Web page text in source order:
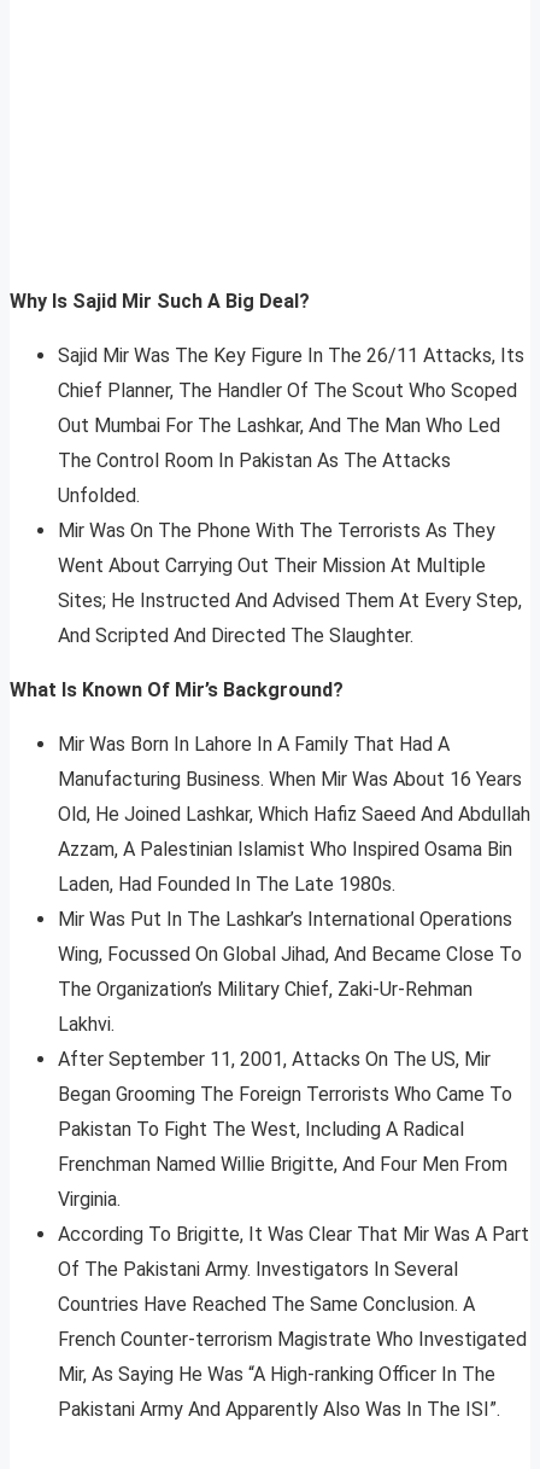
Why Is Sajid Mir Such A Big Deal?
Sajid Mir Was The Key Figure In The 26/11 Attacks, Its
Chief Planner, The Handler Of The Scout Who Scoped
Out Mumbai For The Lashkar, And The Man Who Led
The Control Room In Pakistan As The Attacks
Unfolded.
Mir Was On The Phone With The Terrorists As They
Went About Carrying Out Their Mission At Multiple
Sites; He Instructed And Advised Them At Every Step,
And Scripted And Directed The Slaughter.
What Is Known Of Mir’s Background?
Mir Was Born In Lahore In A Family That Had A
Manufacturing Business. When Mir Was About 16 Years
Old, He Joined Lashkar, Which Hafiz Saeed And Abdullah
Azzam, A Palestinian Islamist Who Inspired Osama Bin
Laden, Had Founded In The Late 1980s.
Mir Was Put In The Lashkar’s International Operations
Wing, Focussed On Global Jihad, And Became Close To
The Organization’s Military Chief, Zaki-Ur-Rehman
Lakhvi.
After September 11, 2001, Attacks On The US, Mir
Began Grooming The Foreign Terrorists Who Came To
Pakistan To Fight The West, Including A Radical
Frenchman Named Willie Brigitte, And Four Men From
Virginia.
According To Brigitte, It Was Clear That Mir Was A Part
Of The Pakistani Army. Investigators In Several
Countries Have Reached The Same Conclusion. A
French Counter-terrorism Magistrate Who Investigated
Mir, As Saying He Was “A High-ranking Officer In The
Pakistani Army And Apparently Also Was In The ISI”.